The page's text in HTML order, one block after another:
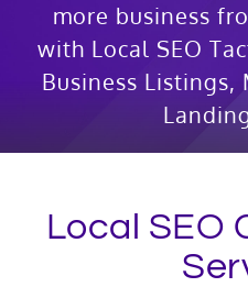
About Us
more business
with Local SEO
Business Listings,
Local SEO